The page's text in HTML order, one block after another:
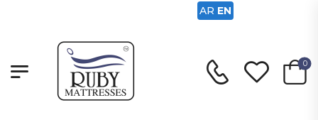
0
AR EN